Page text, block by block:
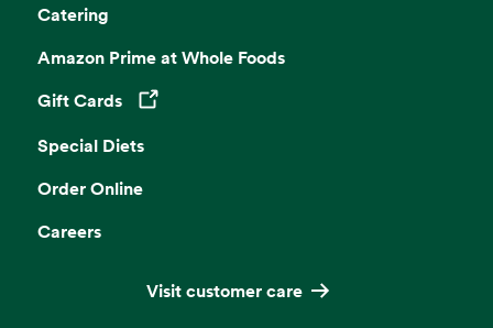
Catering
Amazon Prime at Whole Foods
Gift CardsOpens in a new tab
Special Diets
Order Online
Careers
Visit customer care